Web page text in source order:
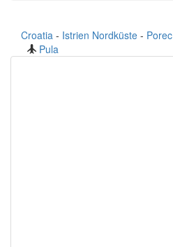
Croatia - Istrien Nordküste - Porec
Pula